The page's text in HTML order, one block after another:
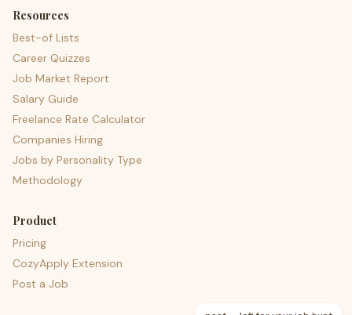
Resources
Best-of Lists
Career Quizzes
Job Market Report
Salary Guide
Freelance Rate Calculator
Companies Hiring
Jobs by Personality Type
Methodology
Product
Pricing
CozyApply Extension
Post a Job